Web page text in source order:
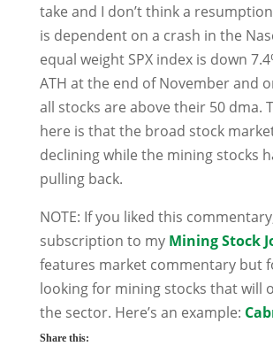
take and I don’t think a
is dependent on a crash in the
equal weight SPX index is down
ATH at the end of November and
all stocks are above their 50 dma.
here is that the broad stock
declining while the mining stocks
pulling back.
NOTE: If you liked this
subscription to my Mining Stock
features market commentary but
looking for mining stocks that will
the sector. Here’s an example:
Share this: